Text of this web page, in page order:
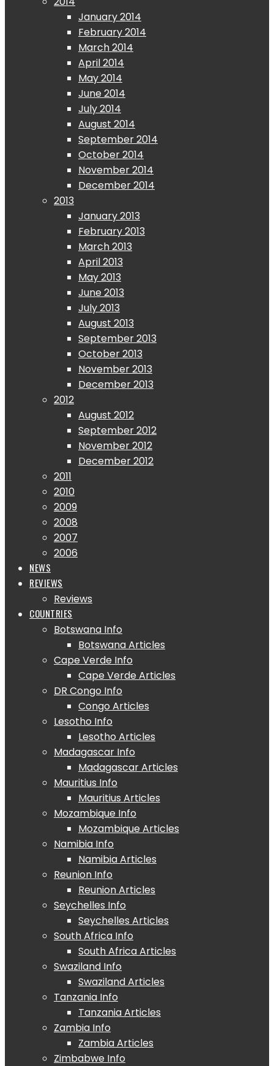
January 2014
February 2014
March 2014
April 2014
May 2014
June 2014
July 2014
August 2014
September 2014
October 2014
November 2014
December 2014
2013
January 2013
February 2013
March 2013
April 2013
May 2013
June 2013
July 2013
August 2013
September 2013
October 2013
November 2013
December 2013
2012
August 2012
September 2012
November 2012
December 2012
2011
2010
2009
2008
2007
2006
NEWS
REVIEWS
Reviews
COUNTRIES
Botswana Info
Botswana Articles
Cape Verde Info
Cape Verde Articles
DR Congo Info
Congo Articles
Lesotho Info
Lesotho Articles
Madagascar Info
Madagascar Articles
Mauritius Info
Mauritius Articles
Mozambique Info
Mozambique Articles
Namibia Info
Namibia Articles
Reunion Info
Reunion Articles
Seychelles Info
Seychelles Articles
South Africa Info
South Africa Articles
Swaziland Info
Swaziland Articles
Tanzania Info
Tanzania Articles
Zambia Info
Zambia Articles
Zimbabwe Info